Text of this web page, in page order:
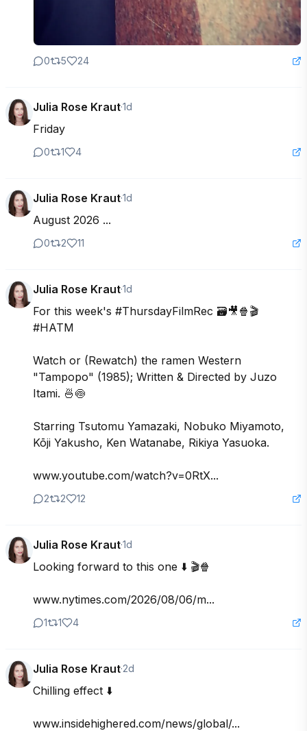
0 5 24
Julia Rose Kraut·1d
Friday
0 1 4
Julia Rose Kraut·1d
August 2026 ...
0 2 11
Julia Rose Kraut·1d
For this week's #ThursdayFilmRec 🗃️🎥🍿🎬
#HATM
Watch or (Rewatch) the ramen Western
"Tampopo" (1985); Written & Directed by Juzo
Itami. 🍜🍥
Starring Tsutomu Yamazaki, Nobuko Miyamoto,
Kōji Yakusho, Ken Watanabe, Rikiya Yasuoka.
www.youtube.com/watch?v=0RtX...
2 2 12
Julia Rose Kraut·1d
Looking forward to this one ⬇️ 🎬🍿
www.nytimes.com/2026/08/06/m...
1 1 4
Julia Rose Kraut·2d
Chilling effect ⬇️
www.insidehighered.com/news/global/...